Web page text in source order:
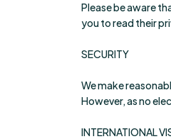
Please be aware
you to read their
SECURITY
We make
However, as no
INTERNATIONAL